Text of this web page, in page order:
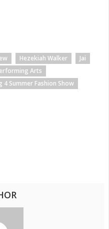
Hezekiah Walker
Jai
Arts
4 Summer Fashion Show